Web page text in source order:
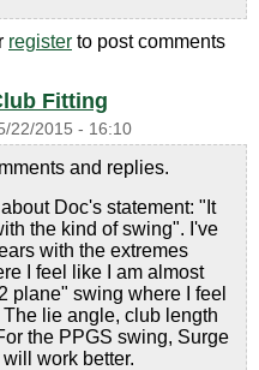
register to post comments
Fitting
22/2015 - 16:10
and replies.
Doc's statement: "It
the kind of swing". I've
with the extremes
I feel like I am almost
plane" swing where I feel
lie angle, club length
the PPGS swing, Surge
work better.